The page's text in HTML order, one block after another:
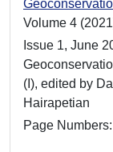
Volume 4
Issue 1, June
(I), edited by
Hairapetian
Page